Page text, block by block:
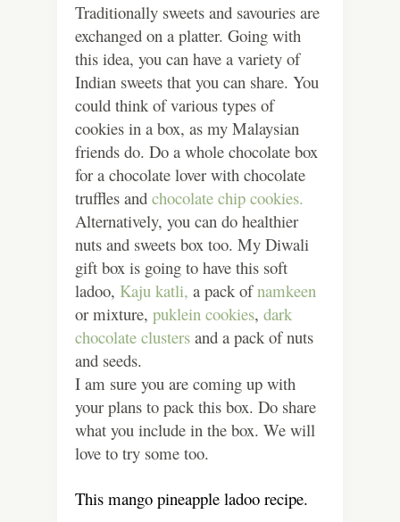
Traditionally sweets and savouries are
exchanged on a platter. Going with
this idea, you can have a variety of
Indian sweets that you can share. You
could think of various types of
cookies in a box, as my Malaysian
friends do. Do a whole chocolate box
for a chocolate lover with chocolate
truffles and chocolate chip cookies.
Alternatively, you can do healthier
nuts and sweets box too. My Diwali
gift box is going to have this soft
ladoo, Kaju katli, a pack ofnamkeen
or mixture, puklein cookies, dark
chocolate clusters and a pack of nuts
and seeds.
I am sure you are coming up with
your plans to pack this box. Do share
what you include in the box. We will
love to try some too.
This mango pineapple ladoo recipe.